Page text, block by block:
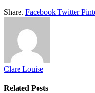
Share. Facebook Twitter
Clare Louise
Related Posts